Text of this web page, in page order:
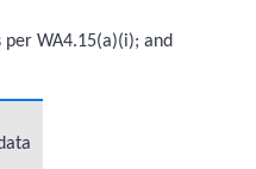
WA4.15(a)(i); and